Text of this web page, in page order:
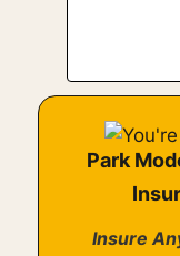
Park
Insure